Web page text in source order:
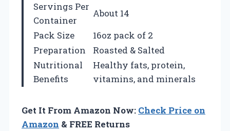
Servings Per
Container
About 14
Pack Size
16oz pack of 2
Preparation
Roasted & Salted
Nutritional
Benefits
Healthy fats, protein,
vitamins, and minerals
Get It From Amazon Now: Check Price on
Amazon & FREE Returns